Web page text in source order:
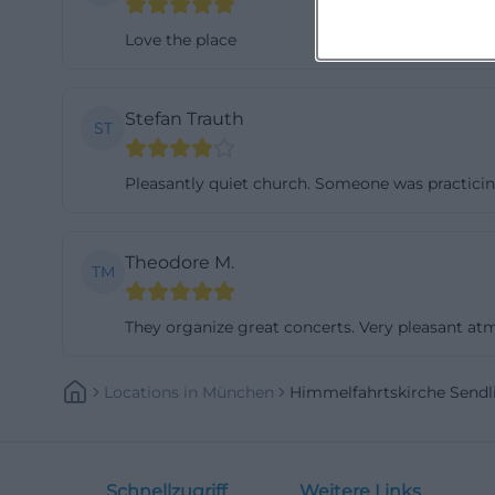
Love the place
ST Stefan Trauth
Pleasantly quiet church. Someone was
TM Theodore M.
They organize great concerts. Very pleasant
Locations In München Himmelfahrtskirche